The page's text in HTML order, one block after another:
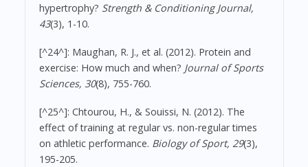
hypertrophy? Strength & Conditioning Journal,
43(3), 1-10.
[^24^]: Maughan, R. J., et al. (2012). Protein and
exercise: How much and when? Journal of Sports
Sciences, 30(8), 755-760.
[^25^]: Chtourou, H., & Souissi, N. (2012). The
effect of training at regular vs. non-regular times
on athletic performance. Biology of Sport, 29(3),
195-205.